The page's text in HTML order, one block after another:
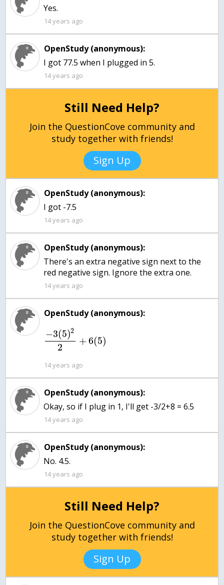
Yes.
14 years ago
OpenStudy (anonymous):
I got 77.5 when I plugged in 5.
14 years ago
Still Need Help?
Join the QuestionCove community and
study together with friends!
Sign Up
OpenStudy (anonymous):
I got -7.5
14 years ago
OpenStudy (anonymous):
There's an extra negative sign next to the
red negative sign. Ignore the extra one.
14 years ago
OpenStudy (anonymous):
−3(5)2
2
+6(5)
14 years ago
OpenStudy (anonymous):
Okay, so if I plug in 1, I'll get -3/2+8 = 6.5
14 years ago
OpenStudy (anonymous):
No. 4.5.
14 years ago
Still Need Help?
Join the QuestionCove community and
study together with friends!
Sign Up